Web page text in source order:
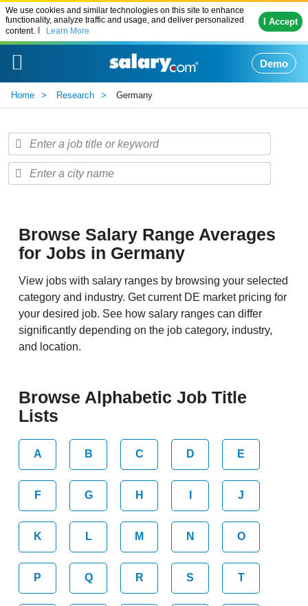
We use cookies and similar technologies on this site to enhance
functionality, analyze traffic and usage, and deliver personalized
content.
Learn More
I Accept
Demo
Home Research Germany
Browse Salary Range Averages
for Jobs in Germany
View jobs with salary ranges by browsing your selected
category and industry. Get current DE market pricing for
your desired job. See how salary ranges can differ
significantly depending on the job category, industry,
and location.
Browse Alphabetic Job Title
Lists
A B C D E
F G H J
K L M N O
P Q R S T